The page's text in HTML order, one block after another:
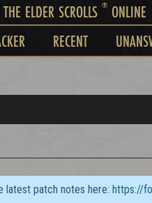
THE ELDER SCROLLS ®ONLINE
RECENT
latest patch notes here: https://